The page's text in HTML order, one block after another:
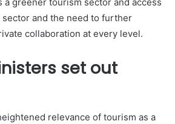
and the need to further
collaboration at every level.
set out
relevance of tourism as a